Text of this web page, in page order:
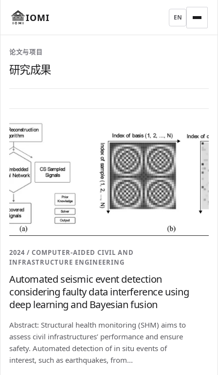
IOMI EN
论文与项目
研究成果
2024 / COMPUTER-AIDED CIVIL AND
INFRASTRUCTURE ENGINEERING
Automated seismic event detection
considering faulty data interference using
deep learning and Bayesian fusion
Abstract: Structural health monitoring (SHM) aims to
assess civil infrastructures’ performance and ensure
safety. Automated detection of in situ events of
interest, such as earthquakes, from...